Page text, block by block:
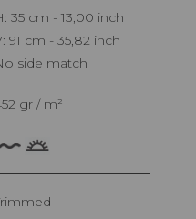
H: 35 cm - 13,00 inch
V: 91 cm - 35,82 inch
No side match
452 gr / m²
Trimmed